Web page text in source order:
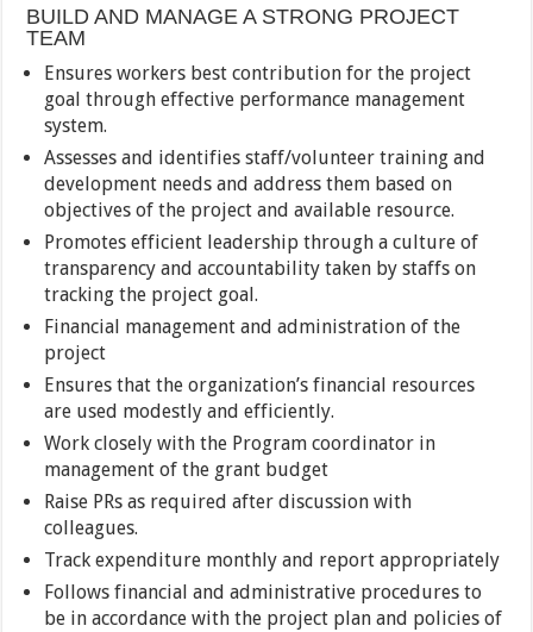
BUILD AND MANAGE A STRONG PROJECT
TEAM
Ensures workers best contribution for the project
goal through effective performance management
system.
Assesses and identifies staff/volunteer training and
development needs and address them based on
objectives of the project and available resource.
Promotes efficient leadership through a culture of
transparency and accountability taken by staffs on
tracking the project goal.
Financial management and administration of the
project
Ensures that the organization’s financial resources
are used modestly and efficiently.
Work closely with the Program coordinator in
management of the grant budget
Raise PRs as required after discussion with
colleagues.
Track expenditure monthly and report appropriately
Follows financial and administrative procedures to
be in accordance with the project plan and policies of